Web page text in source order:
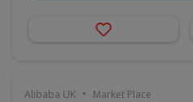
Alibaba UK • Market Place